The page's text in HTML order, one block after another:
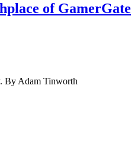
of GamerGate
By Adam Tinworth